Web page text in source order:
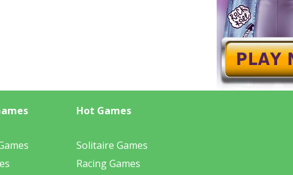
Hot Games
Solitaire Games
Racing Games